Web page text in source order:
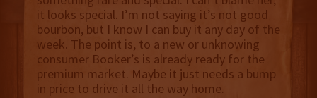
it looks special. I’m not saying it’s not good
bourbon, but I know I can buy it any day of the
week. The point is, to a new or unknowing
consumer Booker’s is already ready for the
premium market. Maybe it just needs a bump
in price to drive it all the way home.